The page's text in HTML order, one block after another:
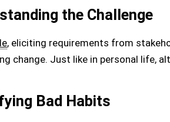
the Challenge
, eliciting requirements from
change. Just like in personal life,
Bad Habits